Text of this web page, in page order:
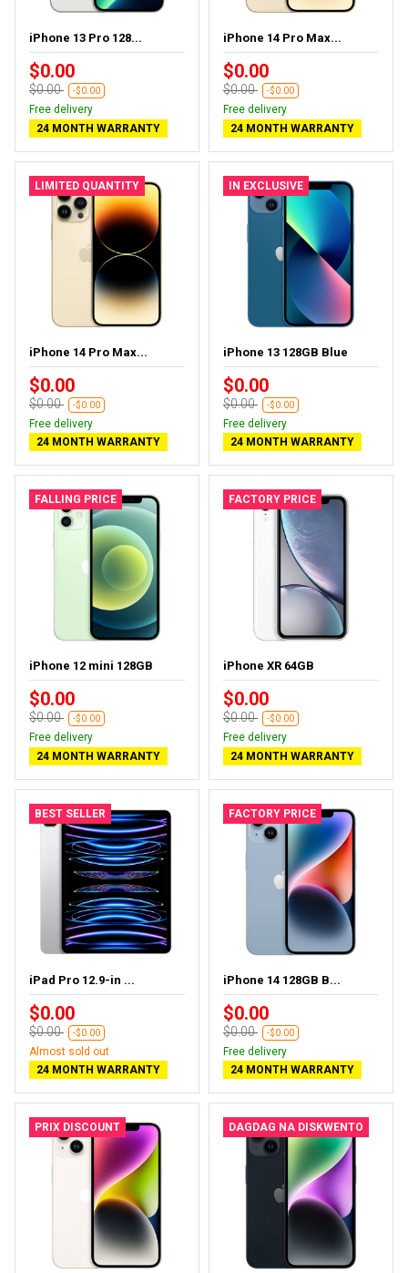
iPhone 13 Pro 128...
$0.00
$0.00 -$0.00
Free delivery
24 MONTH WARRANTY
iPhone 14 Pro Max...
$0.00
$0.00 -$0.00
Free delivery
24 MONTH WARRANTY
LIMITED QUANTITY
iPhone 14 Pro Max...
$0.00
$0.00 -$0.00
Free delivery
24 MONTH WARRANTY
IN EXCLUSIVE
iPhone 13 128GB Blue
$0.00
$0.00 -$0.00
Free delivery
24 MONTH WARRANTY
FALLING PRICE
iPhone 12 mini 128GB
$0.00
$0.00 -$0.00
Free delivery
24 MONTH WARRANTY
FACTORY PRICE
iPhone XR 64GB
$0.00
$0.00 -$0.00
Free delivery
24 MONTH WARRANTY
BEST SELLER
iPad Pro 12.9-in ...
$0.00
$0.00 -$0.00
Almost sold out
24 MONTH WARRANTY
FACTORY PRICE
iPhone 14 128GB B...
$0.00
$0.00 -$0.00
Free delivery
24 MONTH WARRANTY
PRIX DISCOUNT DAGDAG NA DISKWENTO